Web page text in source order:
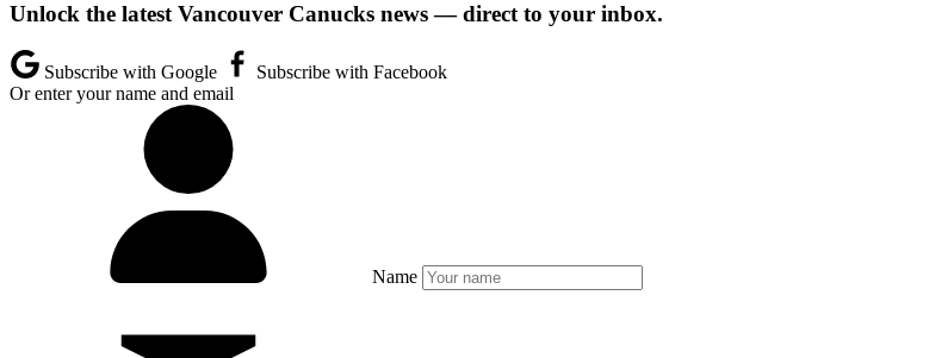
Unlock the latest Vancouver Canucks news — direct to your inbox.
Subscribe with Google
Subscribe with Facebook
Or enter your name and email
Name